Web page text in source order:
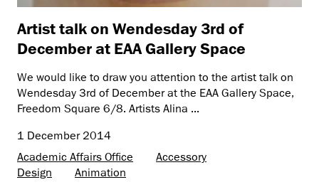
Artist talk on Wendesday 3rd of
December at EAA Gallery Space
We would like to draw you attention to the artist talk on
Wendesday 3rd of December at the EAA Gallery Space,
Freedom Square 6/8. Artists Alina ...
1 December 2014
Academic Affairs Office
Accessory
Design
Animation